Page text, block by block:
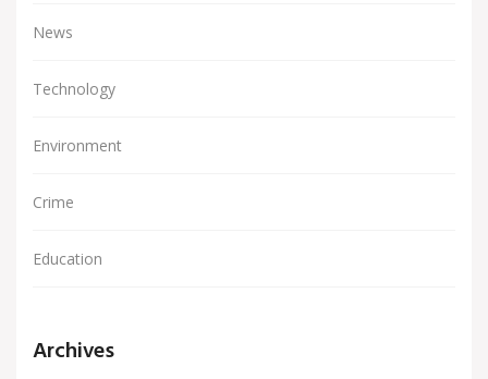
News
Technology
Environment
Crime
Education
Archives